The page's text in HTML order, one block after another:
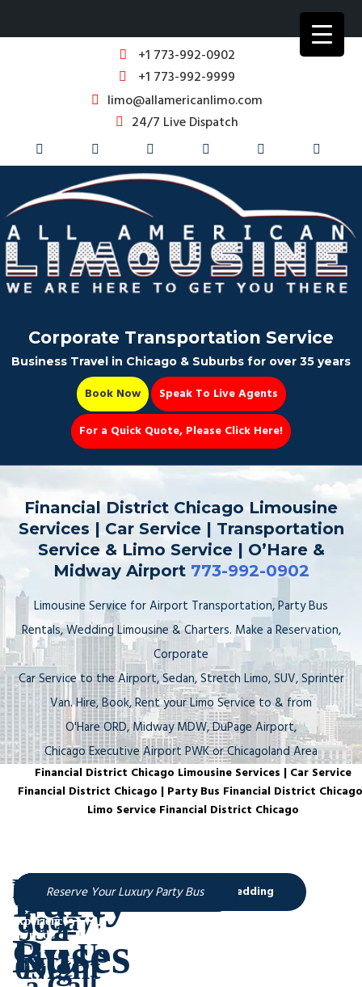
+1 773-992-0902
+1 773-992-9999
limo@allamericanlimo.com
24/7 Live Dispatch
Party Bus
Book Now 📆
Corporate Transportation Service
Business Travel in Chicago & Suburbs for over 35 years
Book Now
Speak To Live Agents
For a Quick Quote, Please Click Here!
Financial District Chicago Limousine
Services | Car Service | Transportation
Service & Limo Service | O’Hare &
Midway Airport 773-992-0902
Limousine Service for Airport Transportation, Party Bus
Rentals, Wedding Limousine & Charters. Make a Reservation,
Corporate
Car Service to the Airport, Sedan, Stretch Limo, SUV, Sprinter
Van. Hire, Book, Rent your Limo Service to & from
O'Hare ORD, Midway MDW, DuPage Airport,
Chicago Executive Airport PWK or Chicagoland Area
Financial District Chicago Limousine Services | Car Service
Financial District Chicago | Party Bus Financial District
Limo Service Financial District Chicago